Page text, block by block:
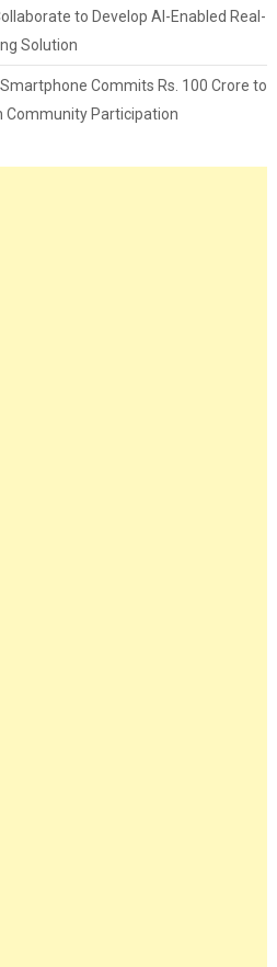
to Develop AI-Enabled Real-
Solution
Commits Rs. 100 Crore to
Community Participation